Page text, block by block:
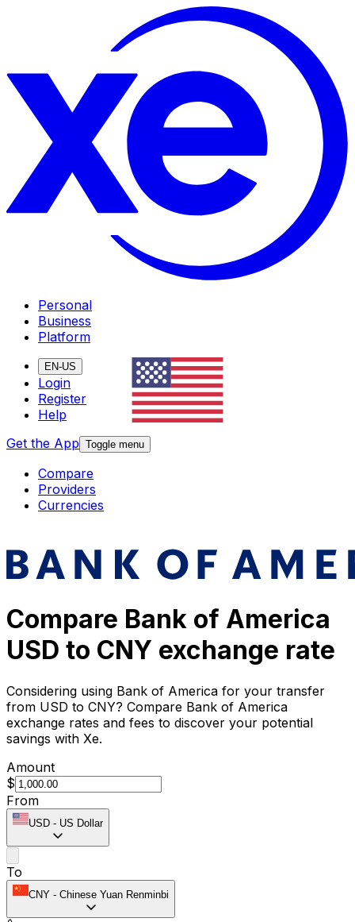
Personal
Business
Platform
EN-US
Login
Register
Help
Get the App Toggle menu
Compare
Providers
Currencies
Compare Bank of America
USD to CNY exchange rate
Considering using Bank of America for your transfer
from USD to CNY? Compare Bank of America
exchange rates and fees to discover your potential
savings with Xe.
Amount
$
From
USD - US Dollar
To
CNY - Chinese Yuan Renminbi